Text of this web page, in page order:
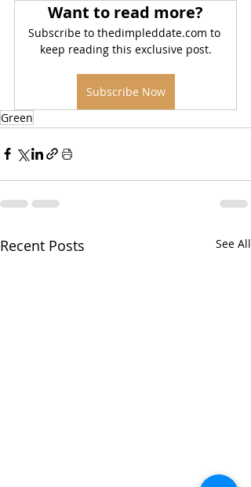
Want to read more?
Subscribe to thedimpleddate.com to
keep reading this exclusive post.
Subscribe Now
Green
Recent Posts See All